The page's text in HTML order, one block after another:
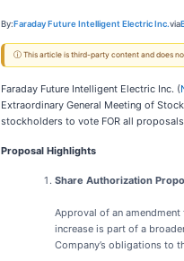
By:Faraday Future Intelligent Electric Inc.via
ⓘ This article is third-party content and does
Faraday Future Intelligent Electric Inc. (
Extraordinary General Meeting of
stockholders to vote FOR all
Proposal Highlights
Share Authorization
Approval of an
increase is part of a
Company’s obligations to